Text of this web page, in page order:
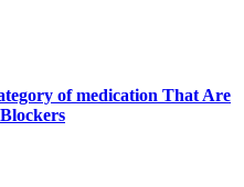
of medication That Are